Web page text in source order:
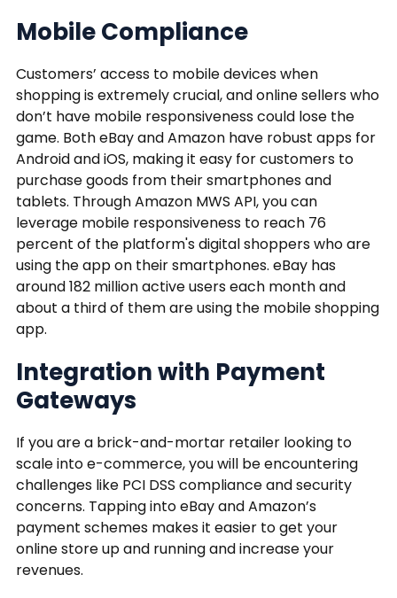
Mobile Compliance
Customers’ access to mobile devices when
shopping is extremely crucial, and online sellers who
don’t have mobile responsiveness could lose the
game. Both eBay and Amazon have robust apps for
Android and iOS, making it easy for customers to
purchase goods from their smartphones and
tablets. Through Amazon MWS API, you can
leverage mobile responsiveness to reach 76
percent of the platform's digital shoppers who are
using the app on their smartphones. eBay has
around 182 million active users each month and
about a third of them are using the mobile shopping
app.
Integration with Payment
Gateways
If you are a brick-and-mortar retailer looking to
scale into e-commerce, you will be encountering
challenges like PCI DSS compliance and security
concerns. Tapping into eBay and Amazon’s
payment schemes makes it easier to get your
online store up and running and increase your
revenues.